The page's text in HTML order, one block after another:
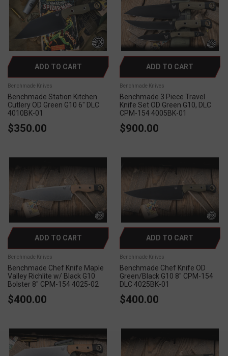
ADD TO CART
Benchmade Knives
Benchmade Station Kitchen
Cutlery OD Green G10 6" DLC
4010BK-01
$350.00
ADD TO CART
Benchmade Knives
Benchmade 3 Piece Travel
Knife Set OD Green G10, DLC
CPM-154 4005BK-01
$900.00
ADD TO CART
Benchmade Knives
Benchmade Chef Knife Maple
Valley Richlite w/ Black G10
Bolster 8" CPM-154 4025-02
$400.00
ADD TO CART
Benchmade Knives
Benchmade Chef Knife OD
Green/Black G10 8" CPM-154
DLC 4025BK-01
$400.00